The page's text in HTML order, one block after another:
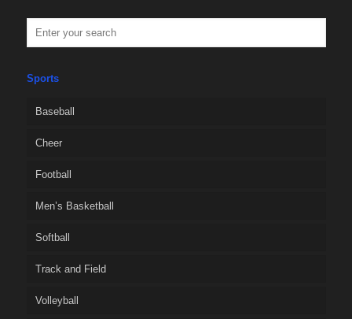
Sports
Baseball
Cheer
Football
Men’s Basketball
Softball
Track and Field
Volleyball